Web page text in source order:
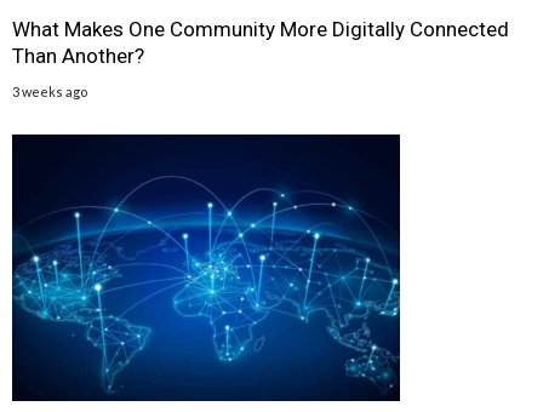
What Makes One Community More Digitally Connected
Than Another?
3 weeks ago